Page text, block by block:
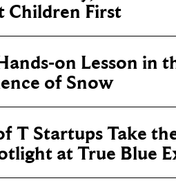
Children First
on Lesson in
of Snow
T Startups Take
at True Blue